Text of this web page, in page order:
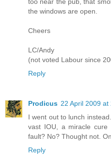
the windows are open.
Cheers
LC/Andy
(not voted Labour since
Reply
Prodicus 22 April 2009 at
I went out to lunch
vast IOU, a miracle
fault? No? Thought not.
Reply